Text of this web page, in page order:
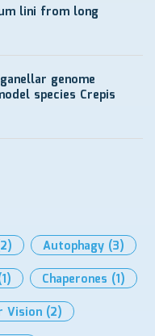
lini from long
genome
species Crepis
Autophagy (3)
Chaperones (1)
Vision (2)